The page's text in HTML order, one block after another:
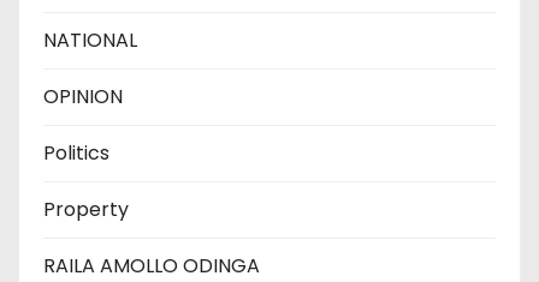
NATIONAL
OPINION
Politics
Property
RAILA AMOLLO ODINGA